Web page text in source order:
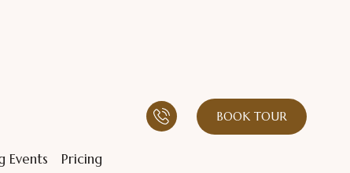
Events Pricing
BOOK TOUR